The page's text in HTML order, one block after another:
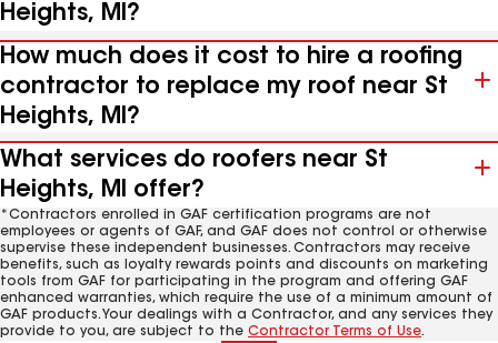
Heights, MI?
How much does it cost to hire a roofing
contractor to replace my roof near St
Heights, MI?
What services do roofers near St
Heights, MI offer?
*Contractors enrolled in GAF certification programs are not
employees or agents of GAF, and GAF does not control or otherwise
supervise these independent businesses. Contractors may receive
benefits, such as loyalty rewards points and discounts on marketing
tools from GAF for participating in the program and offering GAF
enhanced warranties, which require the use of a minimum amount of
GAF products. Your dealings with a Contractor, and any services they
provide to you, are subject to the Contractor Terms of Use.